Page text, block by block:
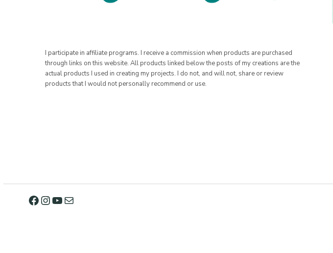
I participate in affiliate programs. I receive a commission when products are purchased
through links on this website. All products linked below the posts of my creations are the
actual products I used in creating my projects. I do not, and will not, share or review
products that I would not personally recommend or use.